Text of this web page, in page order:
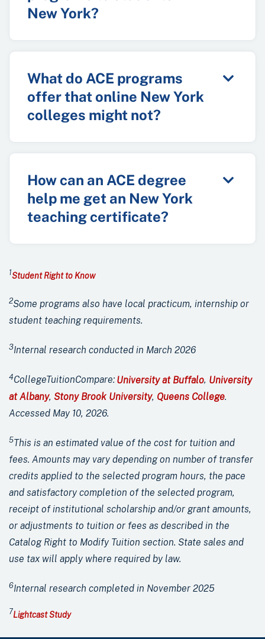
New York?
What do ACE programs
offer that online New York
colleges might not?
How can an ACE degree
help me get an New York
teaching certificate?
1Student Right to Know
2Some programs also have local practicum, internship or
student teaching requirements.
3Internal research conducted in March 2026
4CollegeTuitionCompare: University at Buffalo, University
at Albany, Stony Brook University, Queens College.
Accessed May 10, 2026.
5This is an estimated value of the cost for tuition and
fees. Amounts may vary depending on number of transfer
credits applied to the selected program hours, the pace
and satisfactory completion of the selected program,
receipt of institutional scholarship and/or grant amounts,
or adjustments to tuition or fees as described in the
Catalog Right to Modify Tuition section. State sales and
use tax will apply where required by law.
6Internal research completed in November 2025
7Lightcast Study